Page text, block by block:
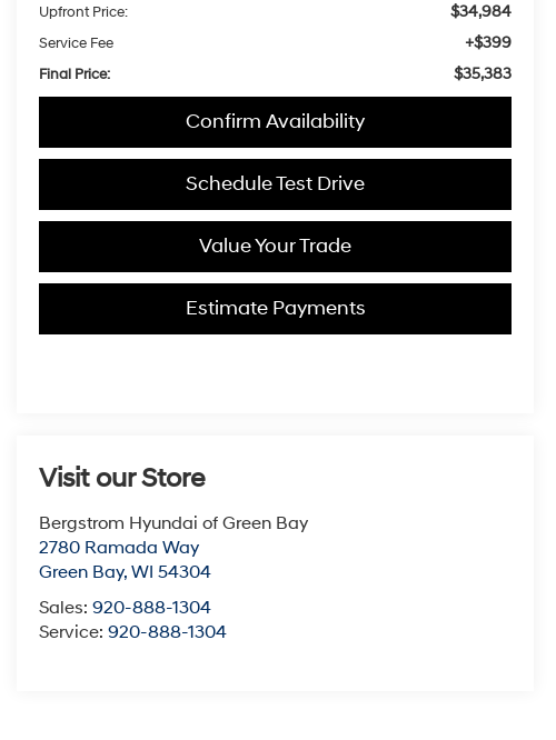
Upfront Price: $34,984
Service Fee +$399
Final Price: $35,383
Confirm Availability
Schedule Test Drive
Value Your Trade
Estimate Payments
Visit our Store
Bergstrom Hyundai of Green Bay
2780 Ramada Way
Green Bay,WI 54304
Sales:920-888-1304
Service:920-888-1304